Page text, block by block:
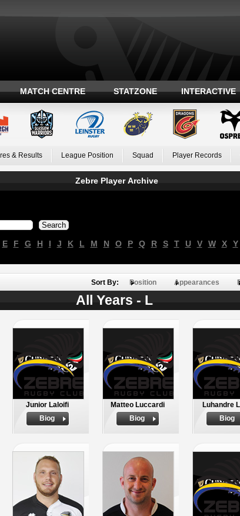
MATCH CENTRE STATZONE INTERACTIVE
& Results League Position Squad Player Records
Zebre Player Archive
E F G H I J K L M N O P Q R S T U V W X Y
Sort By: Position Appearances
All Years - L
Junior Laloifi
Biog
Matteo Luccardi
Biog
Luhandre
Biog